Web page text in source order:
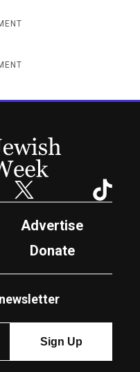
Twitter
Advertise
Donate